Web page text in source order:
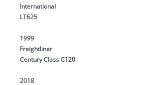
International
LT625
1999
Freightliner
Century Class C120
2018